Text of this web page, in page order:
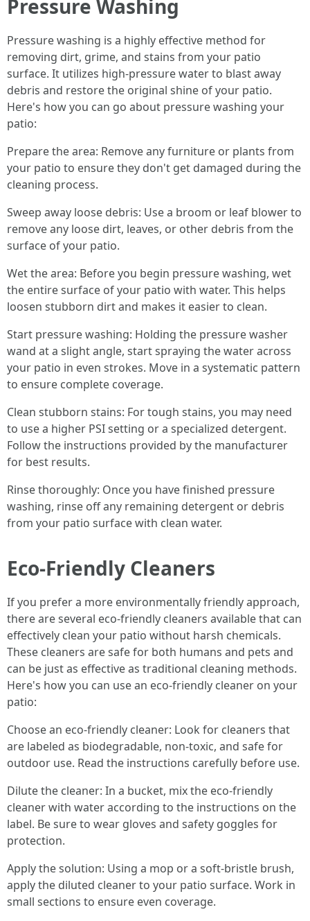
Pressure Washing
Pressure washing is a highly effective method for
removing dirt, grime, and stains from your patio
surface. It utilizes high-pressure water to blast away
debris and restore the original shine of your patio.
Here's how you can go about pressure washing your
patio:
Prepare the area: Remove any furniture or plants from
your patio to ensure they don't get damaged during the
cleaning process.
Sweep away loose debris: Use a broom or leaf blower to
remove any loose dirt, leaves, or other debris from the
surface of your patio.
Wet the area: Before you begin pressure washing, wet
the entire surface of your patio with water. This helps
loosen stubborn dirt and makes it easier to clean.
Start pressure washing: Holding the pressure washer
wand at a slight angle, start spraying the water across
your patio in even strokes. Move in a systematic pattern
to ensure complete coverage.
Clean stubborn stains: For tough stains, you may need
to use a higher PSI setting or a specialized detergent.
Follow the instructions provided by the manufacturer
for best results.
Rinse thoroughly: Once you have finished pressure
washing, rinse off any remaining detergent or debris
from your patio surface with clean water.
Eco-Friendly Cleaners
If you prefer a more environmentally friendly approach,
there are several eco-friendly cleaners available that can
effectively clean your patio without harsh chemicals.
These cleaners are safe for both humans and pets and
can be just as effective as traditional cleaning methods.
Here's how you can use an eco-friendly cleaner on your
patio:
Choose an eco-friendly cleaner: Look for cleaners that
are labeled as biodegradable, non-toxic, and safe for
outdoor use. Read the instructions carefully before use.
Dilute the cleaner: In a bucket, mix the eco-friendly
cleaner with water according to the instructions on the
label. Be sure to wear gloves and safety goggles for
protection.
Apply the solution: Using a mop or a soft-bristle brush,
apply the diluted cleaner to your patio surface. Work in
small sections to ensure even coverage.